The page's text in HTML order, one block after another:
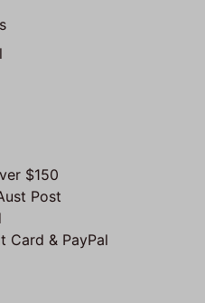
$150
Post
Card & PayPal